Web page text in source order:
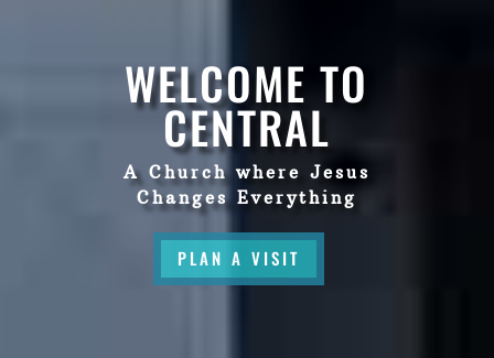
WELCOME TO
CENTRAL
A Church where Jesus
Changes Everything
PLAN A VISIT